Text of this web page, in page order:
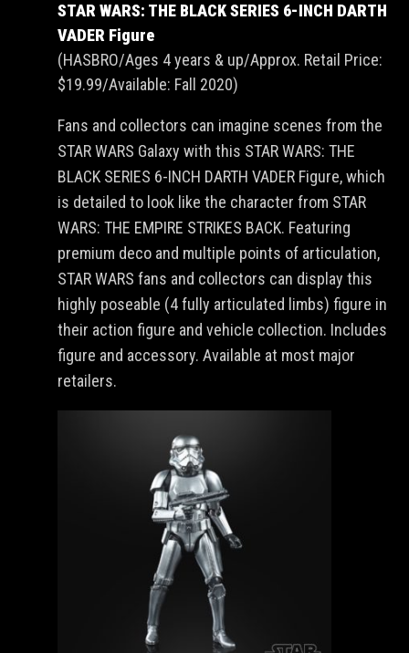
STAR WARS: THE BLACK SERIES 6-INCH DARTH
VADER Figure
(HASBRO/Ages 4 years & up/Approx. Retail Price:
$19.99/Available: Fall 2020)
Fans and collectors can imagine scenes from the
STAR WARS Galaxy with this STAR WARS: THE
BLACK SERIES 6-INCH DARTH VADER Figure, which
is detailed to look like the character from STAR
WARS: THE EMPIRE STRIKES BACK. Featuring
premium deco and multiple points of articulation,
STAR WARS fans and collectors can display this
highly poseable (4 fully articulated limbs) figure in
their action figure and vehicle collection. Includes
figure and accessory. Available at most major
retailers.